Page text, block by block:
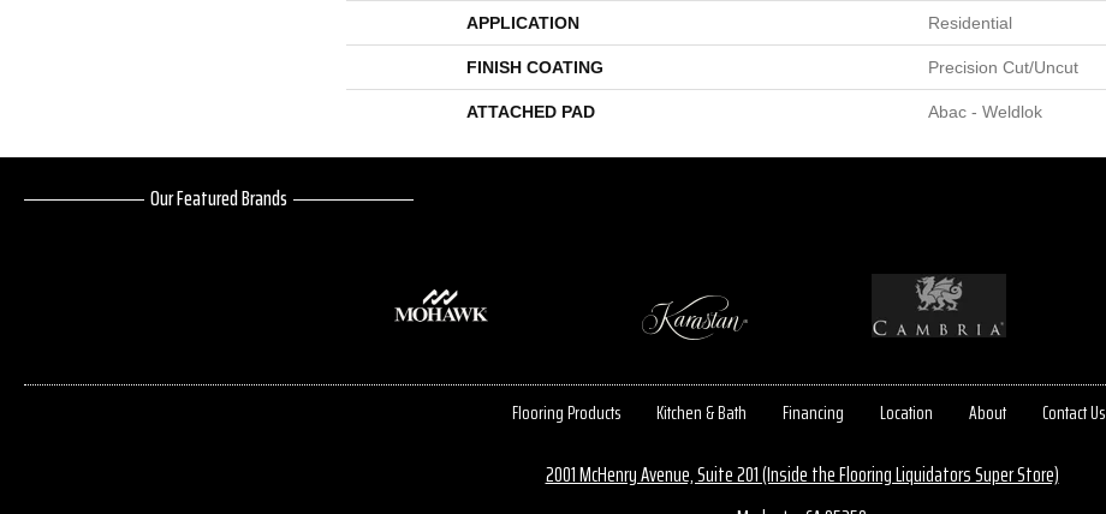
APPLICATION Residential
FINISH COATING Precision Cut/Uncut
ATTACHED PAD Abac - Weldlok
Our Featured Brands
Flooring Products Kitchen & Bath Financing Location About Contact Us
2001 McHenry Avenue, Suite 201 (Inside the Flooring Liquidators Super Store)